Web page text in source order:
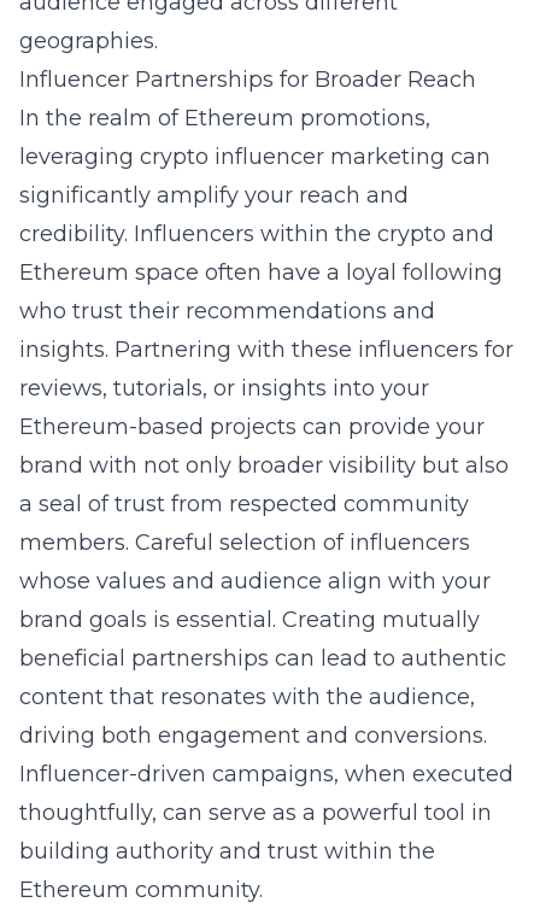
geographies.
Influencer Partnerships for Broader Reach
In the realm of Ethereum promotions,
leveraging crypto influencer marketing can
significantly amplify your reach and
credibility. Influencers within the crypto and
Ethereum space often have a loyal following
who trust their recommendations and
insights. Partnering with these influencers for
reviews, tutorials, or insights into your
Ethereum-based projects can provide your
brand with not only broader visibility but also
a seal of trust from respected community
members. Careful selection of influencers
whose values and audience align with your
brand goals is essential. Creating mutually
beneficial partnerships can lead to authentic
content that resonates with the audience,
driving both engagement and conversions.
Influencer-driven campaigns, when executed
thoughtfully, can serve as a powerful tool in
building authority and trust within the
Ethereum community.